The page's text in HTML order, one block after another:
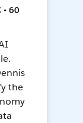
• 60
the